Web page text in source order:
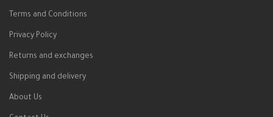
Terms and Conditions
Privacy Policy
Returns and exchanges
Shipping and delivery
About Us